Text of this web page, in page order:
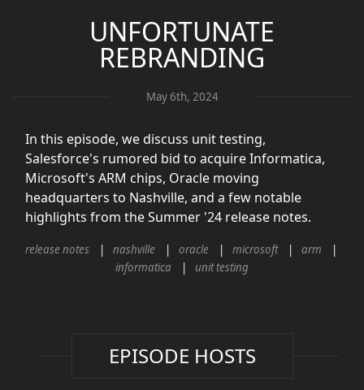
UNFORTUNATE
REBRANDING
May 6th, 2024
In this episode, we discuss unit testing,
Salesforce's rumored bid to acquire Informatica,
Microsoft's ARM chips, Oracle moving
headquarters to Nashville, and a few notable
highlights from the Summer '24 release notes.
release notes nashville oracle microsoft
arm
informatica
unit testing
EPISODE HOSTS